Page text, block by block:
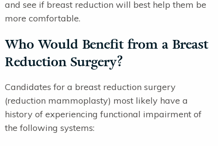
and see if breast reduction will best help them be
more comfortable.
Who Would Benefit from a Breast
Reduction Surgery?
Candidates for a breast reduction surgery
(reduction mammoplasty) most likely have a
history of experiencing functional impairment of
the following systems: